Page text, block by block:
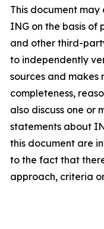
This document
ING on the basis
and other third-
to independently
sources and makes
completeness,
also discuss one or
statements about
this document are
to the fact that
approach, criteria